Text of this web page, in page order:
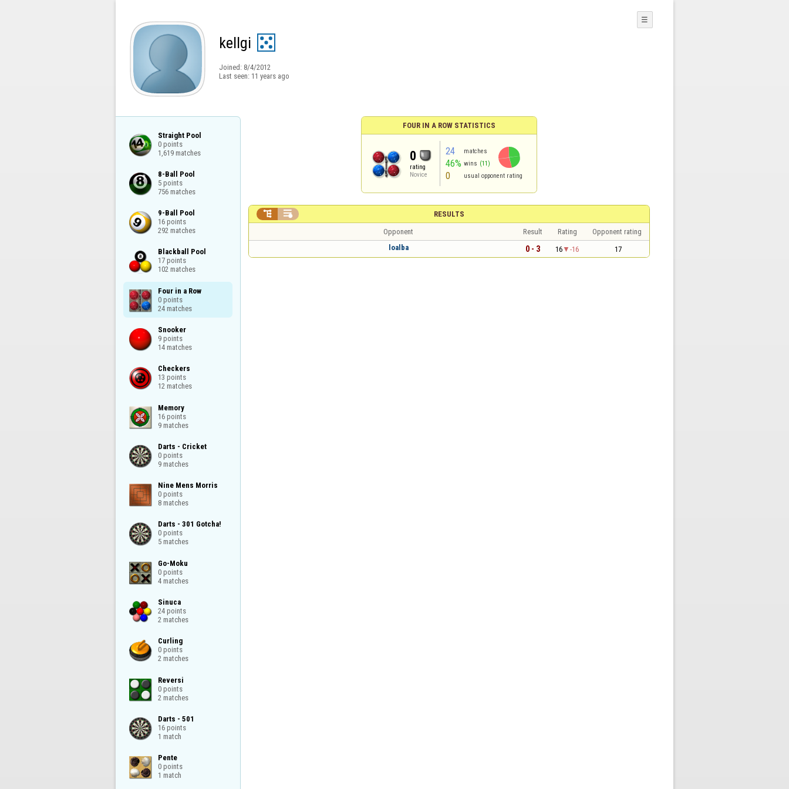
kellgi
Joined: 8/4/2012
Last seen: 11 years ago
☰
Straight Pool
0 points
1,619 matches
8-Ball Pool
5 points
756 matches
9-Ball Pool
16 points
292 matches
Blackball Pool
17 points
102 matches
Four in a Row
0 points
24 matches
Snooker
9 points
14 matches
Checkers
13 points
12 matches
Memory
16 points
9 matches
Darts - Cricket
0 points
9 matches
Nine Mens Morris
0 points
8 matches
Darts - 301 Gotcha!
0 points
5 matches
Go-Moku
0 points
4 matches
Sinuca
24 points
2 matches
Curling
0 points
2 matches
Reversi
0 points
2 matches
Darts - 501
16 points
1 match
Pente
0 points
1 match
FOUR IN A ROW STATISTICS
0
rating
Novice
24 matches
46% wins (11)
0 usual opponent rating
RESULTS
 
Opponent Result Rating
Opponent rating
loalba
0 - 3 16 -16 17